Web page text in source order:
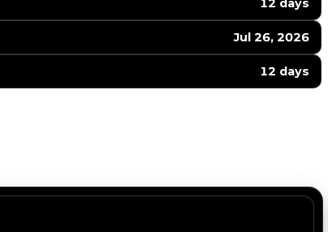
12 days
Jul 26, 2026
12 days